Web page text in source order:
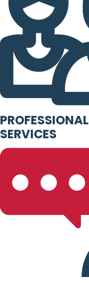
PROFESSIONAL
SERVICES